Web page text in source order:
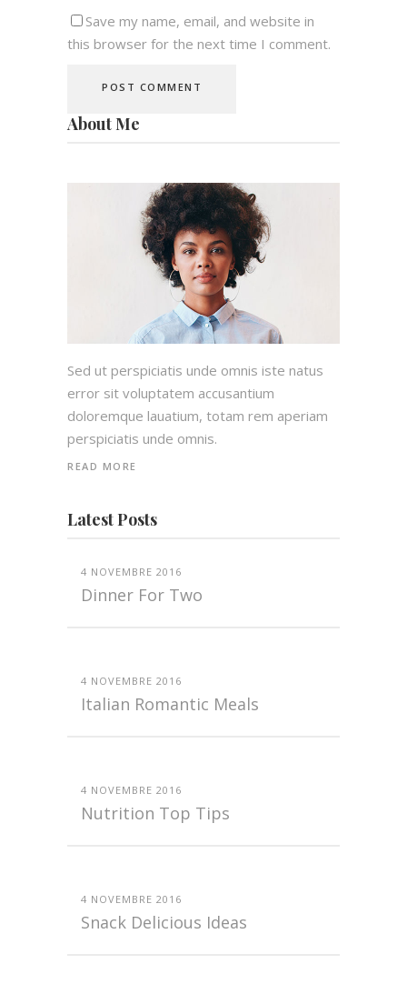
Save my name, email, and website in
this browser for the next time I comment.
About Me
Sed ut perspiciatis unde omnis iste natus
error sit voluptatem accusantium
doloremque lauatium, totam rem aperiam
perspiciatis unde omnis.
READ MORE
Latest Posts
4 NOVEMBRE 2016
Dinner For Two
4 NOVEMBRE 2016
Italian Romantic Meals
4 NOVEMBRE 2016
Nutrition Top Tips
4 NOVEMBRE 2016
Snack Delicious Ideas